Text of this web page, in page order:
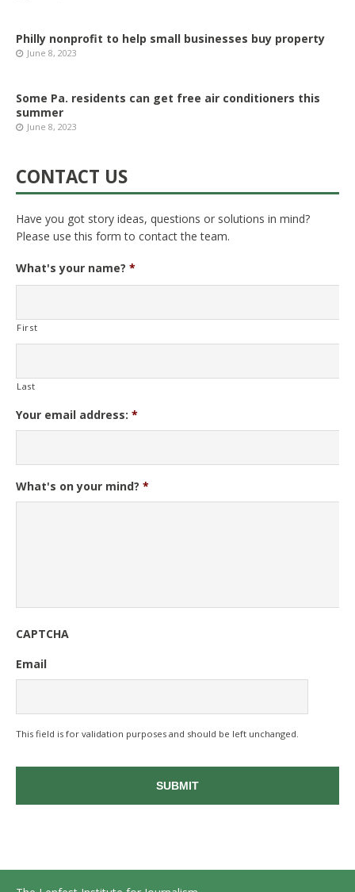
Philly nonprofit to help small businesses buy property
June 8, 2023
Some Pa. residents can get free air conditioners this
summer
June 8, 2023
CONTACT US
Have you got story ideas, questions or solutions in mind?
Please use this form to contact the team.
What's your name? *
First
Last
Your email address: *
What's on your mind? *
CAPTCHA
Email
This field is for validation purposes and should be left unchanged.